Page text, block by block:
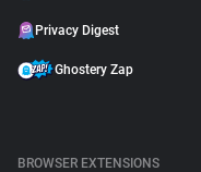
Privacy Digest
Ghostery Zap
BROWSER EXTENSIONS